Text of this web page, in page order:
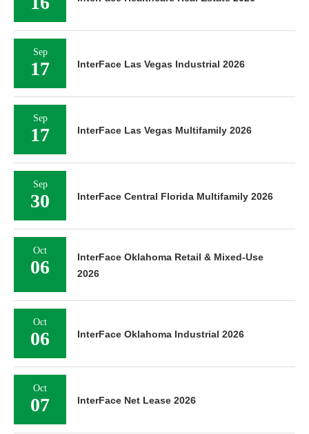
Sep
17 InterFace Las Vegas Industrial 2026
Sep
17 InterFace Las Vegas Multifamily 2026
Sep
30 InterFace Central Florida Multifamily 2026
Oct
06
InterFace Oklahoma Retail & Mixed-Use
2026
Oct
06 InterFace Oklahoma Industrial 2026
Oct
07 InterFace Net Lease 2026